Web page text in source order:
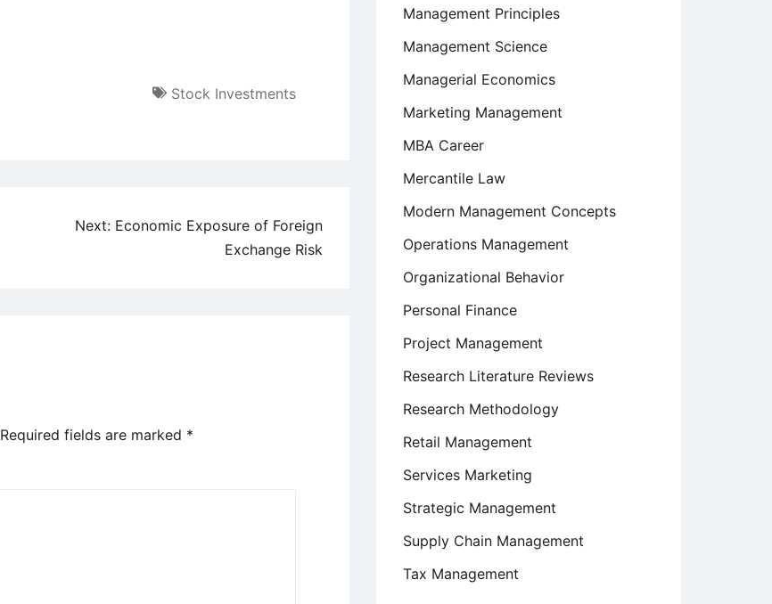
Stock Investments
Next: Economic Exposure of Foreign
Exchange Risk
Required fields are marked *
Management Principles
Management Science
Managerial Economics
Marketing Management
MBA Career
Mercantile Law
Modern Management Concepts
Operations Management
Organizational Behavior
Personal Finance
Project Management
Research Literature Reviews
Research Methodology
Retail Management
Services Marketing
Strategic Management
Supply Chain Management
Tax Management